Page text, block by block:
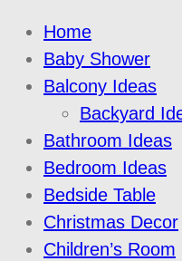
Home
Baby Shower
Balcony Ideas
Backyard
Bathroom Ideas
Bedroom Ideas
Bedside Table
Christmas Decor
Children’s Room